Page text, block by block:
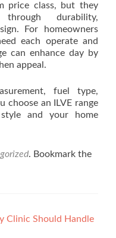
price class, but they
durability,
For homeowners
each operate and
can enhance day by
appeal.
fuel type,
choose an ILVE range
and your home
. Bookmark the
Clinic Should Handle